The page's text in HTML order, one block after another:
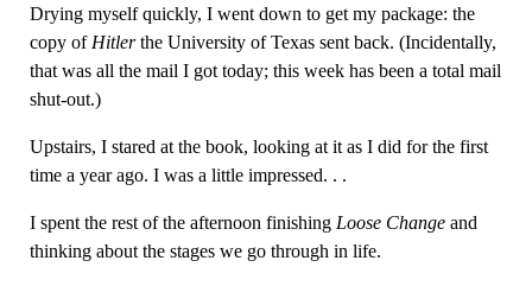
Drying myself quickly, I went down to get my package: the
copy of Hitlerthe University of Texas sent back. (Incidentally,
that was all the mail I got today; this week has been a total mail
shut-out.)
Upstairs, I stared at the book, looking at it as I did for the first
time a year ago. I was a little impressed. . .
I spent the rest of the afternoon finishing Loose Changeand
thinking about the stages we go through in life.